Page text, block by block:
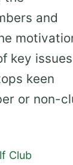
and
key
keen
or non-
Club